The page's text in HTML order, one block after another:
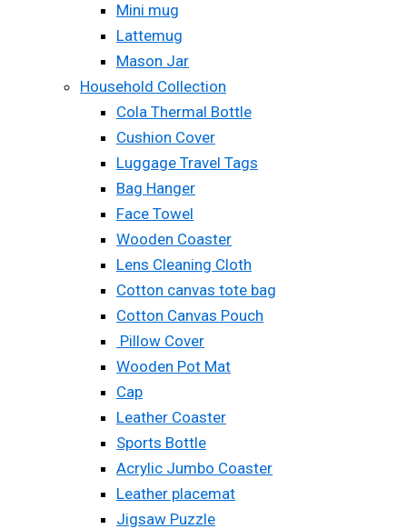
Mini mug
Lattemug
Mason Jar
Household Collection
Cola Thermal Bottle
Cushion Cover
Luggage Travel Tags
Bag Hanger
Face Towel
Wooden Coaster
Lens Cleaning Cloth
Cotton canvas tote bag
Cotton Canvas Pouch
Pillow Cover
Wooden Pot Mat
Cap
Leather Coaster
Sports Bottle
Acrylic Jumbo Coaster
Leather placemat
Jigsaw Puzzle